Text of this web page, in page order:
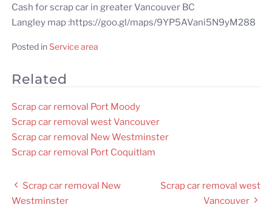
Cash for scrap car in greater Vancouver BC
Langley map :https://goo.gl/maps/9YP5AVani5N9yM288
Posted inService area
Related
Scrap car removal Port Moody
Scrap car removal west Vancouver
Scrap car removal New Westminster
Scrap car removal Port Coquitlam
Post
navigation
Scrap car removal New
Westminster
Scrap car removal west
Vancouver